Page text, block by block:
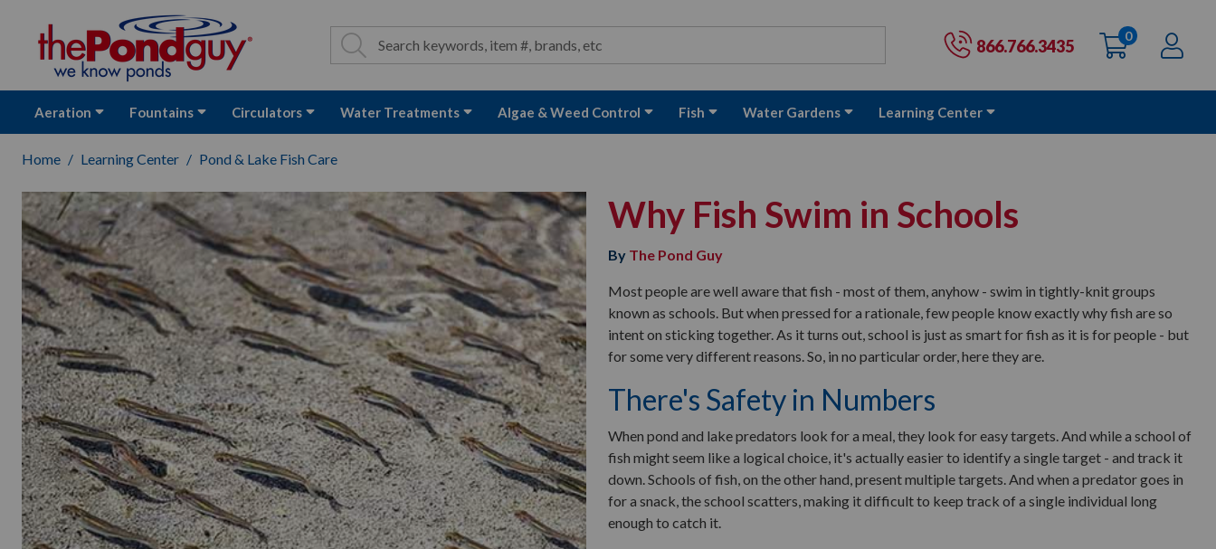
Site Search
Search Search 866.766.3435 Cart:
0items
Aeration Fountains Circulators Water Treatments Algae & Weed Control Fish Water Gardens Learning Center
Home Learning Center Pond & Lake Fish Care
Why Fish Swim in Schools
By The Pond Guy
Most people are well aware that fish - most of them, anyhow - swim in tightly-knit groups
known as schools. But when pressed for a rationale, few people know exactly why fish are so
intent on sticking together. As it turns out, school is just as smart for fish as it is for people - but
for some very different reasons. So, in no particular order, here they are.
There's Safety in Numbers
When pond and lake predators look for a meal, they look for easy targets. And while a school of
fish might seem like a logical choice, it's actually easier to identify a single target - and track it
down. Schools of fish, on the other hand, present multiple targets. And when a predator goes in
for a snack, the school scatters, making it difficult to keep track of a single individual long
enough to catch it.